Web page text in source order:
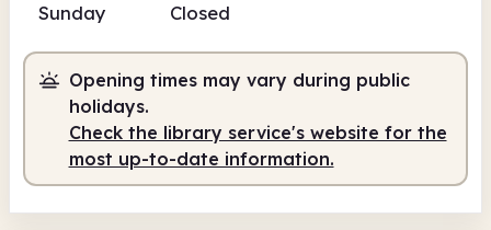
Sunday
Closed
Opening times may vary during public
holidays.
Check the library service's website for the
most up-to-date information.